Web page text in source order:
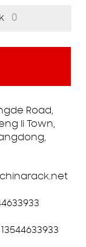
0
Road,
li Town,